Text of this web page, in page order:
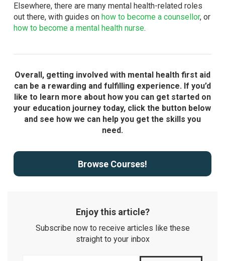
Elsewhere, there are many mental health-related roles
out there, with guides on how to become a counsellor, or
how to become a mental health nurse.
Overall, getting involved with mental health first aid
can be a rewarding and fulfilling experience. If you’d
like to learn more about how you can get started on
your education journey today, click the button below
and see how we can help you get the skills you
need.
Browse Courses!
Enjoy this article?
Subscribe now to receive articles like these
straight to your inbox